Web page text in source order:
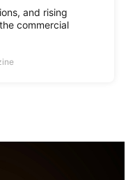
and rising
commercial